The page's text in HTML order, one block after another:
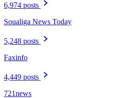
6,974 posts
Soualiga News Today
5,248 posts
Faxinfo
4,449 posts
721news